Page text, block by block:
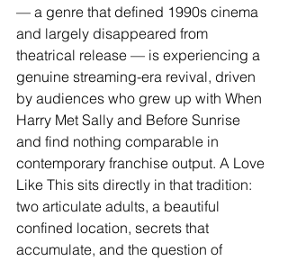
— a genre that defined 1990s cinema
and largely disappeared from
theatrical release — is experiencing a
genuine streaming-era revival, driven
by audiences who grew up with When
Harry Met Sally and Before Sunrise
and find nothing comparable in
contemporary franchise output. A Love
Like This sits directly in that tradition:
two articulate adults, a beautiful
confined location, secrets that
accumulate, and the question of